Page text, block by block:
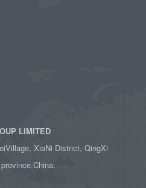
LIMITED
XiaNi District, QingXi